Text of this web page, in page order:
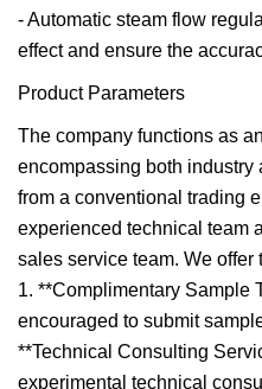
- Automatic steam flow
effect and ensure the
Product Parameters
The company functions as
encompassing both
from a conventional trading
experienced technical team
sales service team. We
1. **Complimentary Sample
encouraged to submit
**Technical Consulting
experimental technical